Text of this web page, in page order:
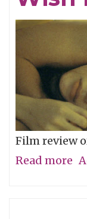
Film review
Read more